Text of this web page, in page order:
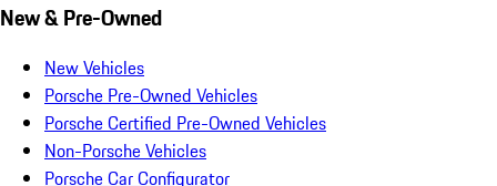
New & Pre-Owned
New Vehicles
Porsche Pre-Owned Vehicles
Porsche Certified Pre-Owned Vehicles
Non-Porsche Vehicles
Porsche Car Configurator